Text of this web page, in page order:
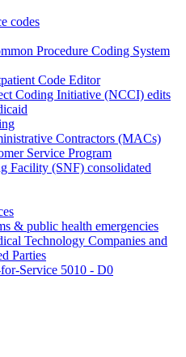
codes
Procedure Coding System
Code Editor
Coding Initiative (NCCI) edits
Contractors (MACs)
Service Program
Facility (SNF) consolidated
& public health emergencies
Technology Companies and
Parties
Service 5010 - D0